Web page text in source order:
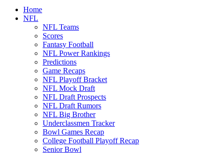
Home
NFL
NFL Teams
Scores
Fantasy Football
NFL Power Rankings
Predictions
Game Recaps
NFL Playoff Bracket
NFL Mock Draft
NFL Draft Prospects
NFL Draft Rumors
NFL Big Brother
Underclassmen Tracker
Bowl Games Recap
College Football Playoff Recap
Senior Bowl